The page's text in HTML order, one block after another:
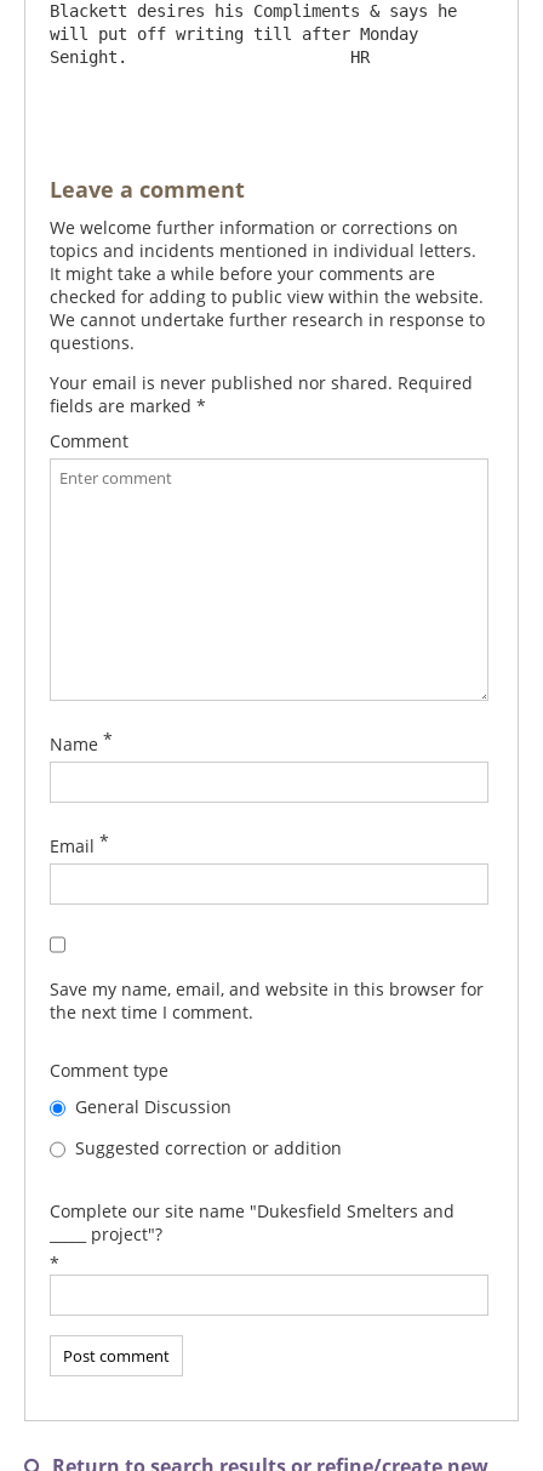
Blackett desires his Compliments & says he
will put off writing till after Monday
Senight.                       HR
Leave a comment
We welcome further information or corrections on
topics and incidents mentioned in individual letters.
It might take a while before your comments are
checked for adding to public view within the website.
We cannot undertake further research in response to
questions.
Your email is never published nor shared. Required
fields are marked *
Comment
Name *
Email *
Save my name, email, and website in this browser for
the next time I comment.
Comment type
General Discussion
Suggested correction or addition
Complete our site name "Dukesfield Smelters and
_____ project"?
*
